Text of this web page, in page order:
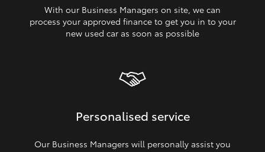
With our Business Managers on site, we can
process your approved finance to get you in to your
new used car as soon as possible
Personalised service
Our Business Managers will personally assist you